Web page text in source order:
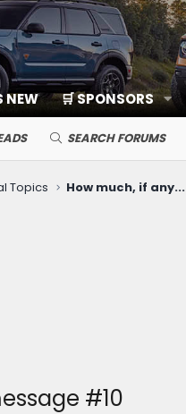
NEW 🛒 SPONSORS
SEARCH FORUMS
Topics How much, if any...
#10